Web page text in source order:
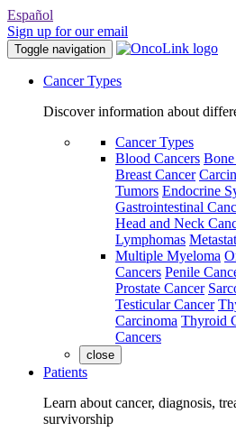
Español
Sign up for our email
Toggle navigation
Cancer Types
Discover information about
Cancer Types
Blood Cancers
Breast Cancer
Tumors Endocrine
Gastrointestinal
Head and Neck
Lymphomas
Multiple Myeloma
Cancers Penile
Prostate Cancer
Testicular Cancer
Carcinoma Thyroid
Cancers
close
Patients
Learn about cancer, diagnosis,
survivorship